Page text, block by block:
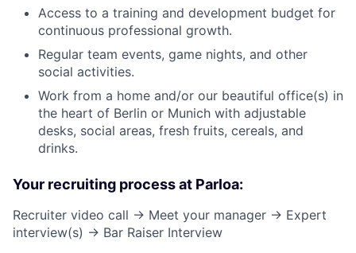
Access to a training and development budget for
continuous professional growth.
Regular team events, game nights, and other
social activities.
Work from a home and/or our beautiful office(s) in
the heart of Berlin or Munich with adjustable
desks, social areas, fresh fruits, cereals, and
drinks.
Your recruiting process at Parloa:
Recruiter video call → Meet your manager → Expert
interview(s) → Bar Raiser Interview